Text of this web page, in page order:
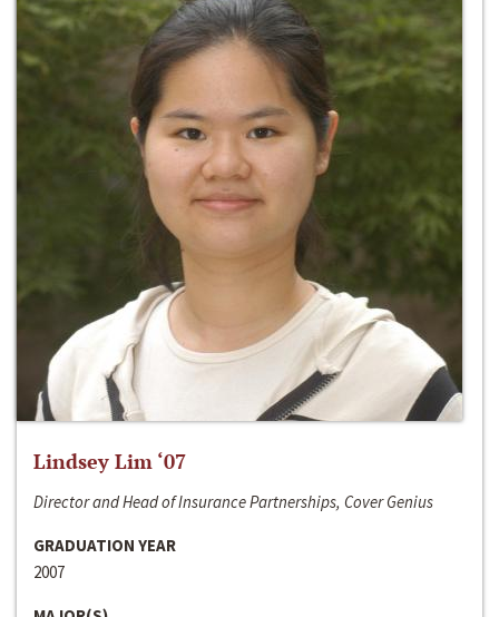
Lindsey Lim ‘07
Director and Head of Insurance Partnerships, Cover Genius
GRADUATION YEAR
2007